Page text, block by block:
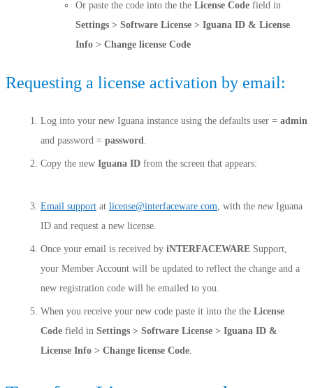
Or paste the code into the the License Code field in
Settings > Software License > Iguana ID & License
Info > Change license Code
Requesting a license activation by email:
Log into your new Iguana instance using the defaults user = admin
and password = password.
Copy the new Iguana ID from the screen that appears:
Email support at license@interfaceware.com, with the newIguana
ID and request a new license.
Once your email is received by iNTERFACEWARE Support,
your Member Account will be updated to reflect the change and a
new registration code will be emailed to you.
When you receive your new code paste it into the the License
Code field in Settings > Software License > Iguana ID &
License Info > Change license Code.